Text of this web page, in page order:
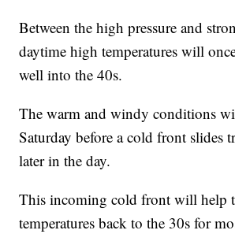
Between the high pressure and
daytime high temperatures will
well into the 40s.
The warm and windy conditions
Saturday before a cold front slides
later in the day.
This incoming cold front will help
temperatures back to the 30s for